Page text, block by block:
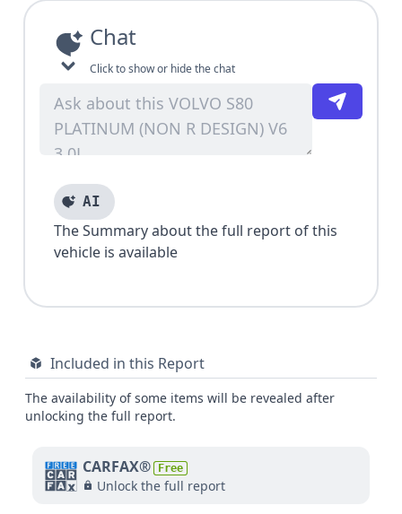
Chat
Click to show or hide the chat
AI
The Summary about the full report of this
vehicle is available
Included in this Report
The availability of some items will be revealed after
unlocking the full report.
CARFAX® Free
Unlock the full report